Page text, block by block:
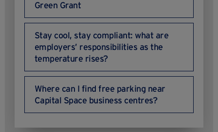
Green Grant
Stay cool, stay compliant: what are
employers’ responsibilities as the
temperature rises?
Where can I find free parking near
Capital Space business centres?